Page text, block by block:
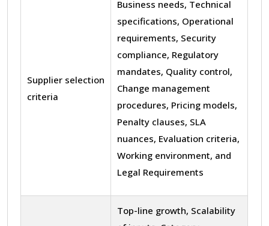
Supplier selection
criteria
Business needs, Technical
specifications, Operational
requirements, Security
compliance, Regulatory
mandates, Quality control,
Change management
procedures, Pricing models,
Penalty clauses, SLA
nuances, Evaluation criteria,
Working environment, and
Legal Requirements
Top-line growth, Scalability